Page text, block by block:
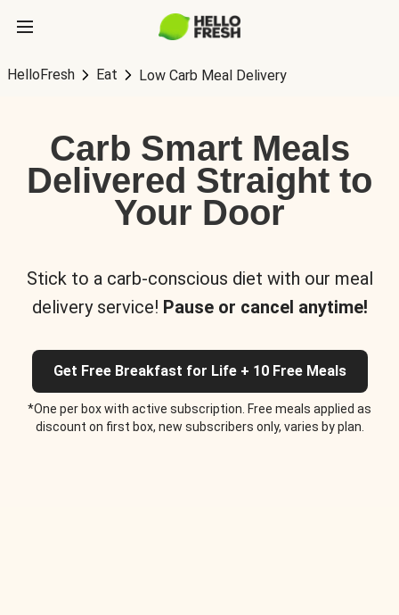
HelloFresh Eat Low Carb Meal Delivery
Carb Smart Meals
Delivered Straight to
Your Door
Stick to a carb-conscious diet with our meal
delivery service! Pause or cancel anytime!
Get Free Breakfast for Life + 10 Free Meals
*One per box with active subscription. Free meals applied as
discount on first box, new subscribers only, varies by plan.